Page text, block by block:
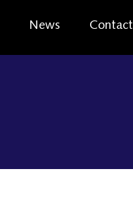
News Contact